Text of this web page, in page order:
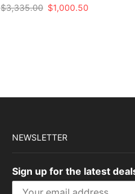
$3,335.00 Original
$1,000.50Current
NEWSLETTER
Sign up for the latest